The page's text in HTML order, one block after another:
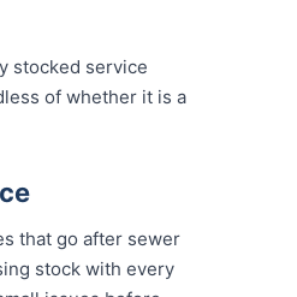
stocked service
of whether it is a
that go after sewer
stock with every